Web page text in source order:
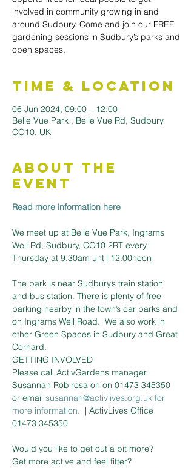
involved in community growing in and
around Sudbury. Come and join our FREE
gardening sessions in Sudbury’s parks and
open spaces.
Time & Location
06 Jun 2024, 09:00 – 12:00
Belle Vue Park , Belle Vue Rd, Sudbury
CO10, UK
About the
Event
Read more information here
We meet up at Belle Vue Park, Ingrams
Well Rd, Sudbury, CO10 2RT every
The park is near Sudbury’s train station
and bus station. There is plenty of free
parking nearby in the town’s car parks and
on Ingrams Well Road.  We also work in
other Green Spaces in Sudbury and Great
Cornard.
GETTING INVOLVED
Please call ActivGardens manager
Susannah Robirosa on on 01473 345350
or email susannah@activlives.org.uk for
more information. | ActivLives Office
01473 345350
Would you like to get out a bit more?
Get more active and feel fitter?